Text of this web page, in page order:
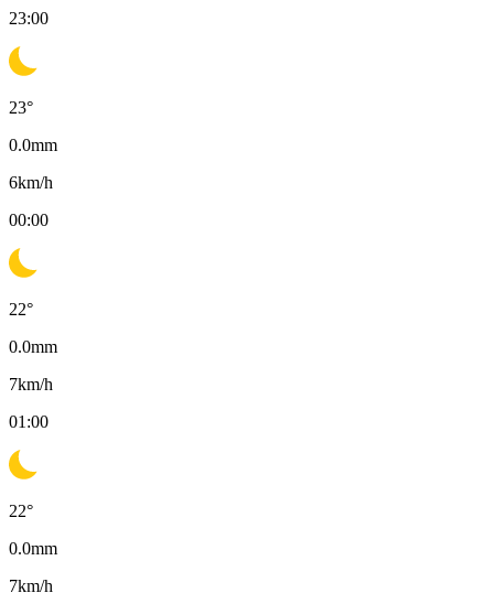
23:00
23°
0.0mm
6km/h
00:00
22°
0.0mm
7km/h
01:00
22°
0.0mm
7km/h